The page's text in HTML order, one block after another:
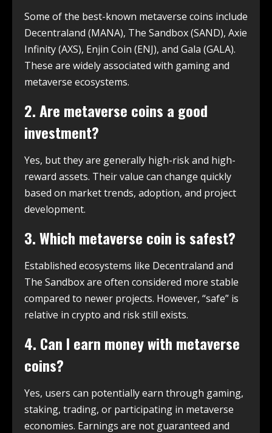
Some of the best-known metaverse coins include
Decentraland (MANA), The Sandbox (SAND), Axie
Infinity (AXS), Enjin Coin (ENJ), and Gala (GALA).
These are widely associated with gaming and
metaverse ecosystems.
2. Are metaverse coins a good
investment?
Yes, but they are generally high-risk and high-
reward assets. Their value can change quickly
based on market trends, adoption, and project
development.
3. Which metaverse coin is safest?
Established ecosystems like Decentraland and
The Sandbox are often considered more stable
compared to newer projects. However, “safe” is
relative in crypto and risk still exists.
4. Can I earn money with metaverse
coins?
Yes, users can potentially earn through gaming,
staking, trading, or participating in metaverse
economies. Earnings are not guaranteed and